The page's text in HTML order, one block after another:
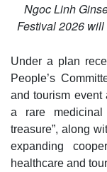
Ngoc Linh
Festival 2026
Under a plan
People’s
and tourism event
a rare medicinal
treasure”, along
expanding
healthcare and